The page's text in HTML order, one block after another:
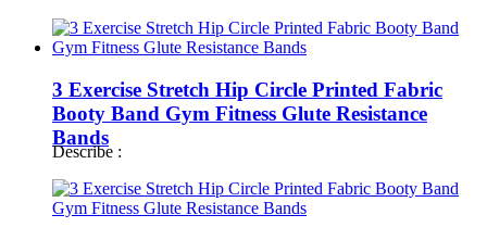
3 Exercise Stretch Hip Circle Printed Fabric
Booty Band Gym Fitness Glute Resistance
Bands
Describe :